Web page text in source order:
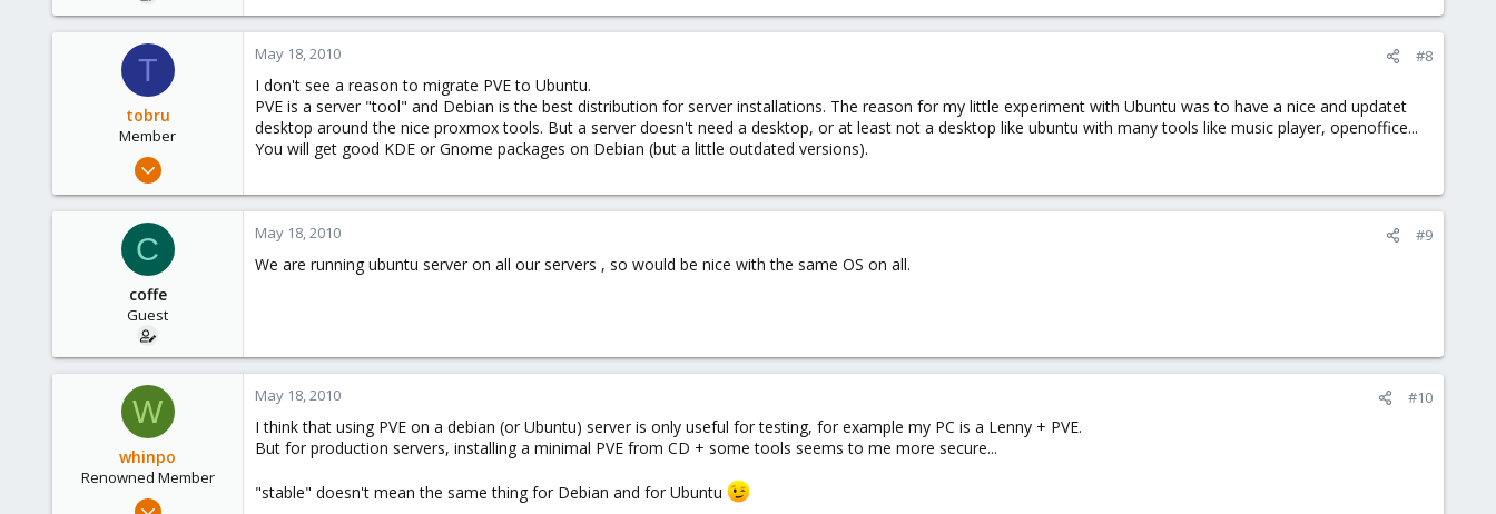
T
tobru
Member
May 19, 2008
0
May 18, 2010 #8
I don't see a reason to migrate PVE to Ubuntu.
PVE is a server "tool" and Debian is the best distribution for server installations. The reason for my little experiment with Ubuntu was to have a nice and updatet
desktop around the nice proxmox tools. But a server doesn't need a desktop, or at least not a desktop like ubuntu with many tools like music player, openoffice...
You will get good KDE or Gnome packages on Debian (but a little outdated versions).
C
coffe
Guest
May 18, 2010 #9
We are running ubuntu server on all our servers , so would be nice with the same OS on all.
W
whinpo
Renowned Member
Jan 11, 2010
May 18, 2010 #10
I think that using PVE on a debian (or Ubuntu) server is only useful for testing, for example my PC is a Lenny + PVE.
But for production servers, installing a minimal PVE from CD + some tools seems to me more secure...
"stable" doesn't mean the same thing for Debian and for Ubuntu